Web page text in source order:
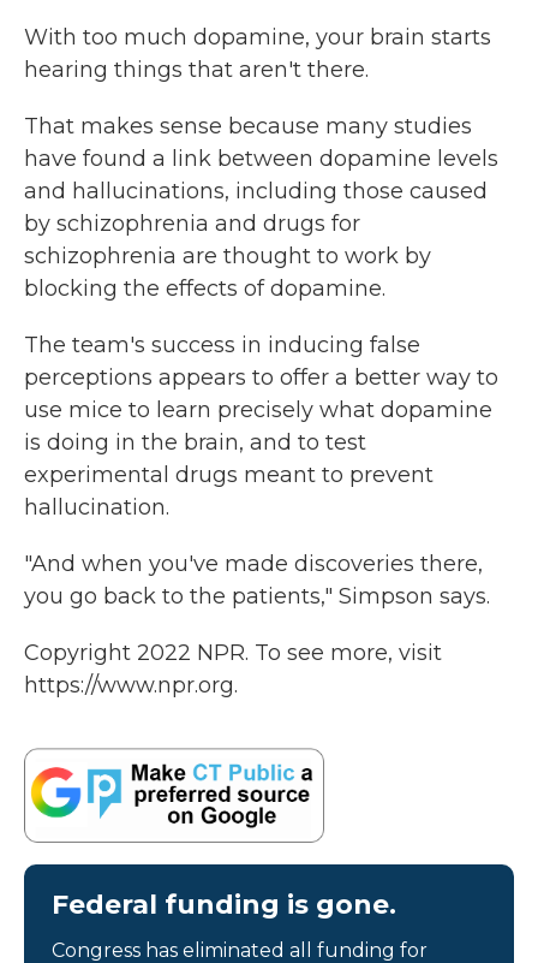
With too much dopamine, your brain starts
hearing things that aren't there.
That makes sense because many studies
have found a link between dopamine levels
and hallucinations, including those caused
by schizophrenia and drugs for
schizophrenia are thought to work by
blocking the effects of dopamine.
The team's success in inducing false
perceptions appears to offer a better way to
use mice to learn precisely what dopamine
is doing in the brain, and to test
experimental drugs meant to prevent
hallucination.
"And when you've made discoveries there,
you go back to the patients," Simpson says.
Copyright 2022 NPR. To see more, visit
https://www.npr.org.
Federal funding is gone.
Congress has eliminated all funding for